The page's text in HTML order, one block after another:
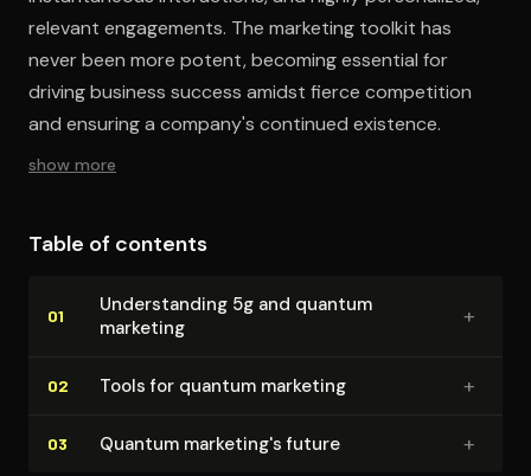
relevant engagements. The marketing toolkit has
never been more potent, becoming essential for
driving business success amidst fierce competition
and ensuring a company's continued existence.
show more
Table of contents
01
Un­der­stand­ing 5g and quantum
marketing
+
02 Tools for quantum marketing +
03 Quantum marketing's future +